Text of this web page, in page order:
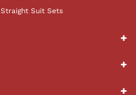
Straight Suit Sets